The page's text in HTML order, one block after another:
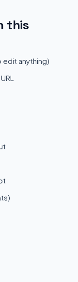
this
anything)